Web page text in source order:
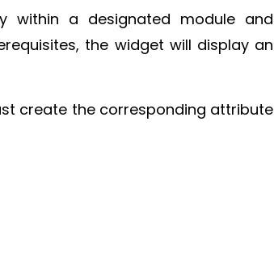
within a designated module and
the widget will display an
create the corresponding attribute